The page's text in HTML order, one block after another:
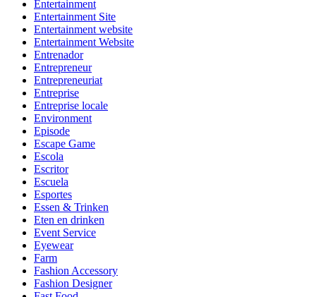
Entertainment
Entertainment Site
Entertainment website
Entertainment Website
Entrenador
Entrepreneur
Entrepreneuriat
Entreprise
Entreprise locale
Environment
Episode
Escape Game
Escola
Escritor
Escuela
Esportes
Essen & Trinken
Eten en drinken
Event Service
Eyewear
Farm
Fashion Accessory
Fashion Designer